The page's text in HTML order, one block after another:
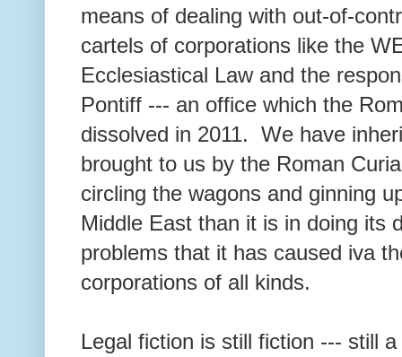
means of dealing with out-of-
cartels of corporations like the
Ecclesiastical Law and the
Pontiff --- an office which the
dissolved in 2011. We have
brought to us by the Roman
circling the wagons and ginning
Middle East than it is in doing its
problems that it has caused iva
corporations of all kinds.
Legal fiction is still fiction --- still